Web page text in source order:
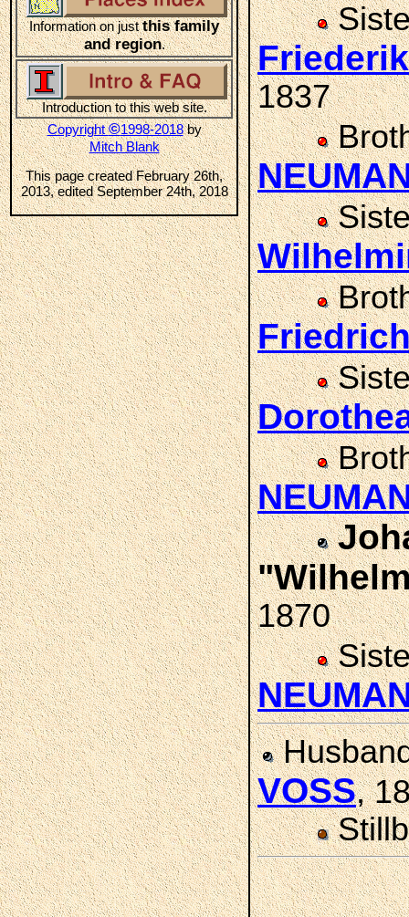
Information on justthis family
and region.
Introduction to this web site.
Copyright©1998-2018by
Mitch Blank
This page created February 26th,
2013, edited September 24th, 2018
1837
1870
VOSS,